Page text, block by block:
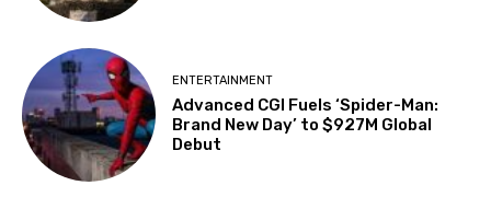
ENTERTAINMENT
Advanced CGI Fuels ‘Spider-Man:
Brand New Day’ to $927M Global
Debut